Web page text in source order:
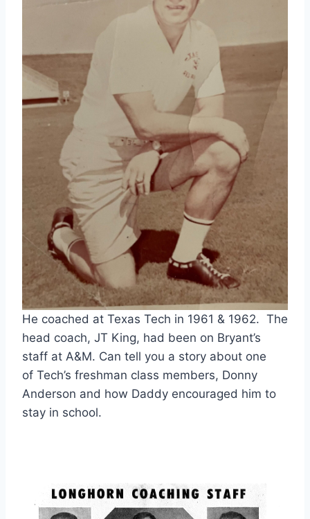
He coached at Texas Tech in 1961 & 1962. The
head coach, JT King, had been on Bryant’s
staff at A&M. Can tell you a story about one
of Tech’s freshman class members, Donny
Anderson and how Daddy encouraged him to
stay in school.